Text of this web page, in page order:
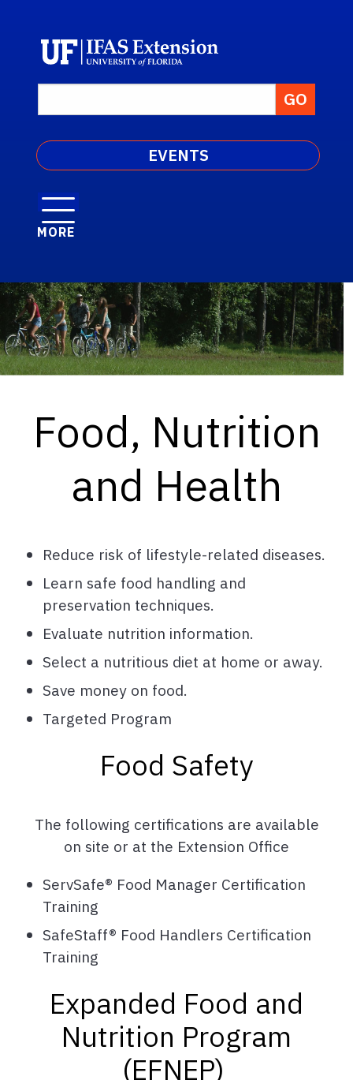
EVENTS
MORE
Food, Nutrition
and Health
Reduce risk of lifestyle-related diseases.
Learn safe food handling and
preservation techniques.
Evaluate nutrition information.
Select a nutritious diet at home or away.
Save money on food.
Targeted Program
Food Safety
The following certifications are available
on site or at the Extension Office
ServSafe® Food Manager Certification
Training
SafeStaff® Food Handlers Certification
Training
Expanded Food and
Nutrition Program
(EFNEP)